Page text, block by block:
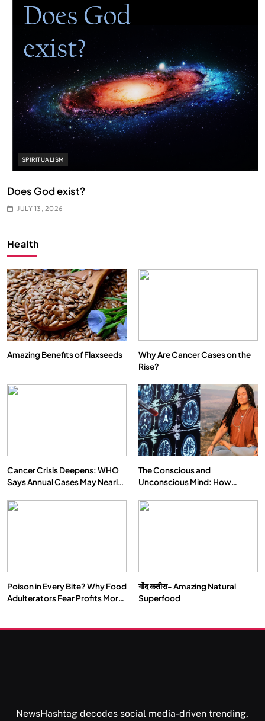
SPIRITUALISM
Does God exist?
JULY 13, 2026
Health
Amazing Benefits of Flaxseeds
Why Are Cancer Cases on the
Rise?
Cancer Crisis Deepens: WHO
Says Annual Cases May Nearly
The Conscious and
Unconscious Mind: How
Our Deepest Habits
Poison in Every Bite? Why Food
Adulterators Fear Profits More
गोंद कतीरा- Amazing Natural
Superfood
NewsHashtag decodes social media-driven trending,